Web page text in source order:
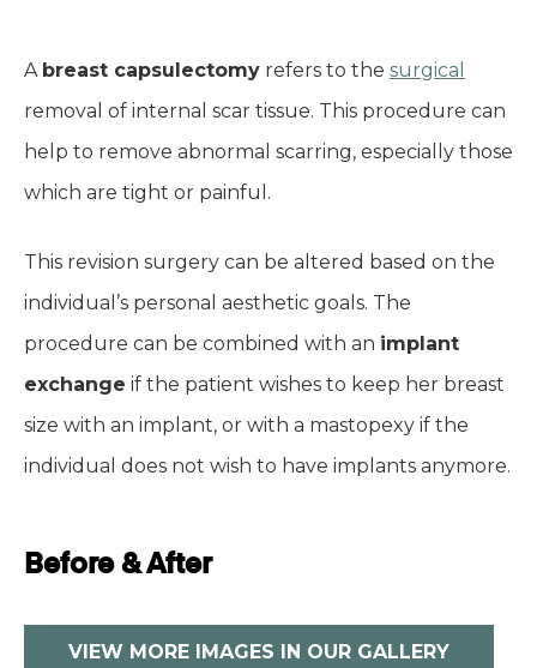
A breast capsulectomy refers to the surgical
removal of internal scar tissue. This procedure can
help to remove abnormal scarring, especially those
which are tight or painful.
This revision surgery can be altered based on the
individual’s personal aesthetic goals. The
procedure can be combined with an implant
exchange if the patient wishes to keep her breast
size with an implant, or with a mastopexy if the
individual does not wish to have implants anymore.
Before & After
VIEW MORE IMAGES IN OUR GALLERY